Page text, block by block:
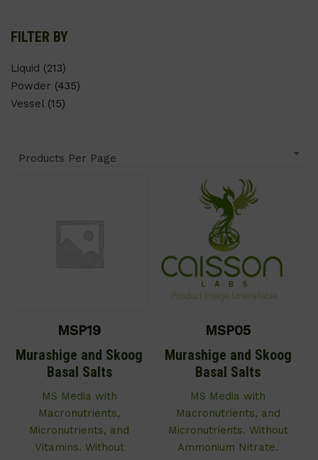
FILTER BY
Liquid (213)
Powder (435)
Vessel (15)
Products Per Page
MSP19
Murashige and Skoog
Basal Salts
MS Media with
Macronutrients,
Micronutrients, and
Vitamins. Without
MSP05
Murashige and Skoog
Basal Salts
MS Media with
Macronutrients, and
Micronutrients. Without
Ammonium Nitrate.